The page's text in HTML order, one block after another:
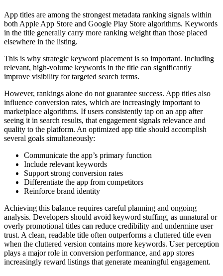
App titles are among the strongest metadata ranking signals within
both Apple App Store and Google Play Store algorithms. Keywords
in the title generally carry more ranking weight than those placed
elsewhere in the listing.
This is why strategic keyword placement is so important. Including
relevant, high-volume keywords in the title can significantly
improve visibility for targeted search terms.
However, rankings alone do not guarantee success. App titles also
influence conversion rates, which are increasingly important to
marketplace algorithms. If users consistently tap on an app after
seeing it in search results, that engagement signals relevance and
quality to the platform. An optimized app title should accomplish
several goals simultaneously:
Communicate the app’s primary function
Include relevant keywords
Support strong conversion rates
Differentiate the app from competitors
Reinforce brand identity
Achieving this balance requires careful planning and ongoing
analysis. Developers should avoid keyword stuffing, as unnatural or
overly promotional titles can reduce credibility and undermine user
trust. A clean, readable title often outperforms a cluttered title even
when the cluttered version contains more keywords. User perception
plays a major role in conversion performance, and app stores
increasingly reward listings that generate meaningful engagement.